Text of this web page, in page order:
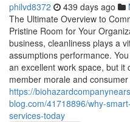
philvd8372 439 days ago
The Ultimate Overview to
Pristine Room for Your
business, cleanliness plays a
assumptions performance.
an excellent work space, but it
member morale and
https://
blog.com/41718896/why-
services-today